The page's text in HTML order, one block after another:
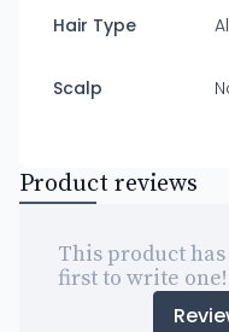
Hair Type
Scalp
Product reviews
This product
first to write one!